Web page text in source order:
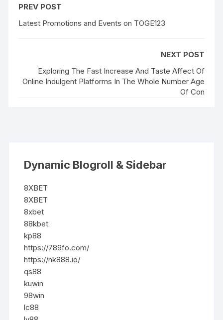
PREV POST
Latest Promotions and Events on TOGE123
NEXT POST
Exploring The Fast Increase And Taste Affect Of
Online Indulgent Platforms In The Whole Number Age
Of Con
Dynamic Blogroll & Sidebar
8XBET
8XBET
8xbet
88kbet
kp88
https://789fo.com/
https://nk888.io/
qs88
kuwin
98win
lc88